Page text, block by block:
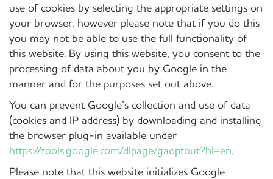
use of cookies by selecting the appropriate settings on
your browser, however please note that if you do this
you may not be able to use the full functionality of
this website. By using this website, you consent to the
processing of data about you by Google in the
manner and for the purposes set out above.
You can prevent Google’s collection and use of data
(cookies and IP address) by downloading and installing
the browser plug-in available under
https://tools.google.com/dlpage/gaoptout?hl=en.
Please note that this website initializes Google